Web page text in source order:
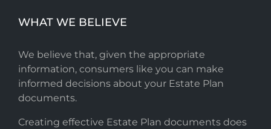
WHAT WE BELIEVE
We believe that, given the appropriate
information, consumers like you can make
informed decisions about your Estate Plan
documents.
Creating effective Estate Plan documents does